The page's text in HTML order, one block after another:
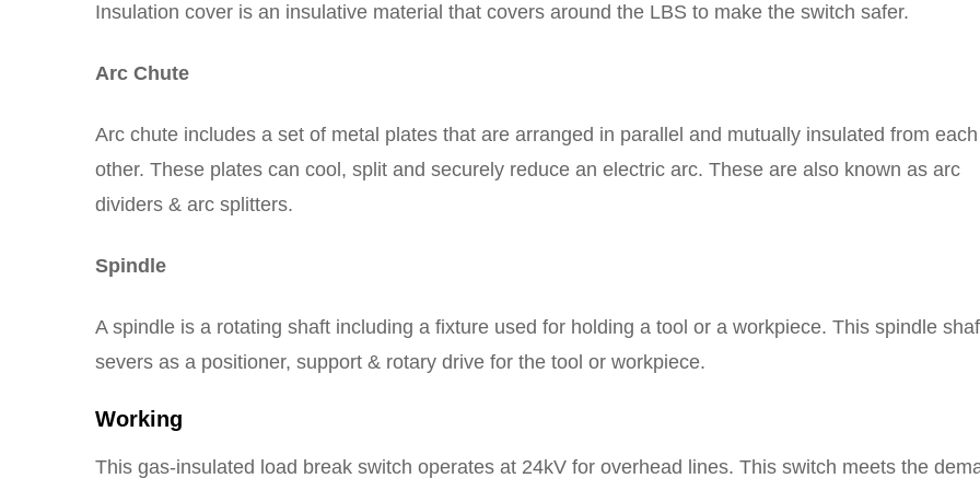
Insulation cover is an insulative material that covers around the LBS to make the switch safer.
Arc Chute
Arc chute includes a set of metal plates that are arranged in parallel and mutually insulated from each
other. These plates can cool, split and securely reduce an electric arc. These are also known as arc
dividers & arc splitters.
Spindle
A spindle is a rotating shaft including a fixture used for holding a tool or a workpiece. This spindle
severs as a positioner, support & rotary drive for the tool or workpiece.
Working
This gas-insulated load break switch operates at 24kV for overhead lines. This switch meets the